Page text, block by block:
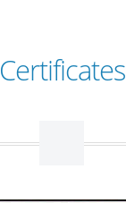
Certificates